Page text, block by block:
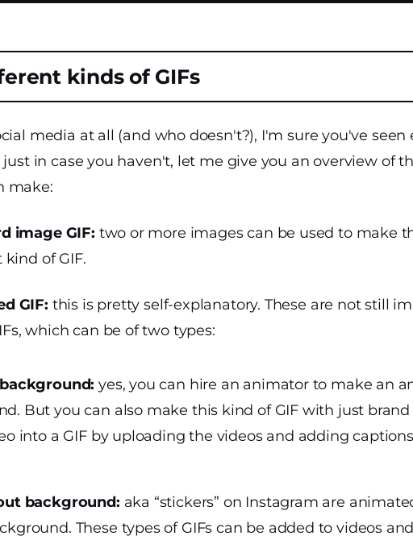
kinds of GIFs
media at all (and who doesn't?), I'm sure you've seen
in case you haven't, let me give you an overview of
make:
image GIF: two or more images can be used to make
of GIF.
GIF: this is pretty self-explanatory. These are not still
which can be of two types:
yes, you can hire an animator to make an
But you can also make this kind of GIF with just brand
into a GIF by uploading the videos and adding
background: aka “stickers” on Instagram are
These types of GIFs can be added to videos